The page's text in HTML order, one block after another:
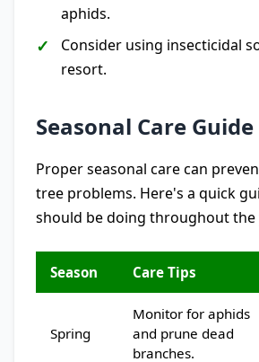
aphids.
Consider using insecticidal
resort.
Seasonal Care Guide
Proper seasonal care can
tree problems. Here's a quick
should be doing throughout the
Season Care Tips
Spring
Monitor for aphids
and prune dead
branches.